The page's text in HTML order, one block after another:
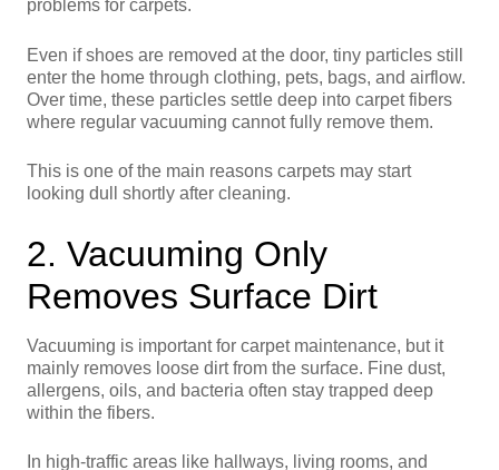
problems for carpets.
Even if shoes are removed at the door, tiny particles still
enter the home through clothing, pets, bags, and airflow.
Over time, these particles settle deep into carpet fibers
where regular vacuuming cannot fully remove them.
This is one of the main reasons carpets may start
looking dull shortly after cleaning.
2. Vacuuming Only
Removes Surface Dirt
Vacuuming is important for carpet maintenance, but it
mainly removes loose dirt from the surface. Fine dust,
allergens, oils, and bacteria often stay trapped deep
within the fibers.
In high-traffic areas like hallways, living rooms, and